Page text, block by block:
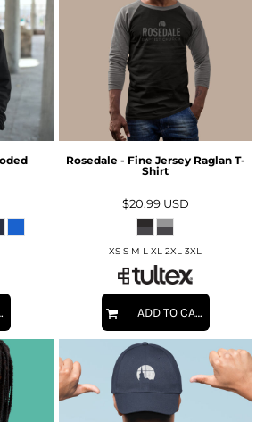
Rosedale - Fine Jersey Raglan T-
Shirt
$20.99 USD
XS S M L XL 2XL 3XL
ADD TO CART